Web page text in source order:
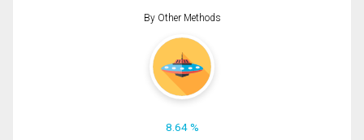
By Other Methods
8.64 %